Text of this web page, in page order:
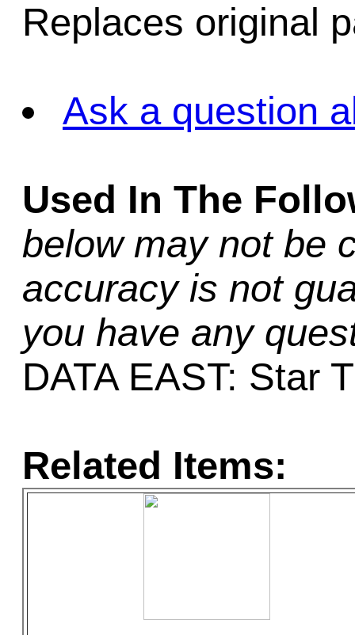
Replaces original
Ask a question
Used In The
below may not be
accuracy is not
you have any
DATA EAST: Star
Related Items: